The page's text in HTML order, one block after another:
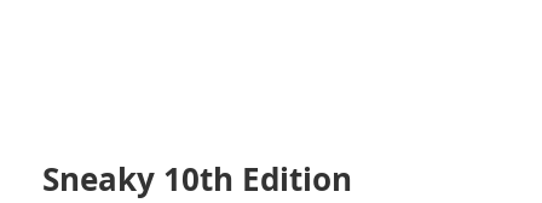
Sneaky 10th Edition